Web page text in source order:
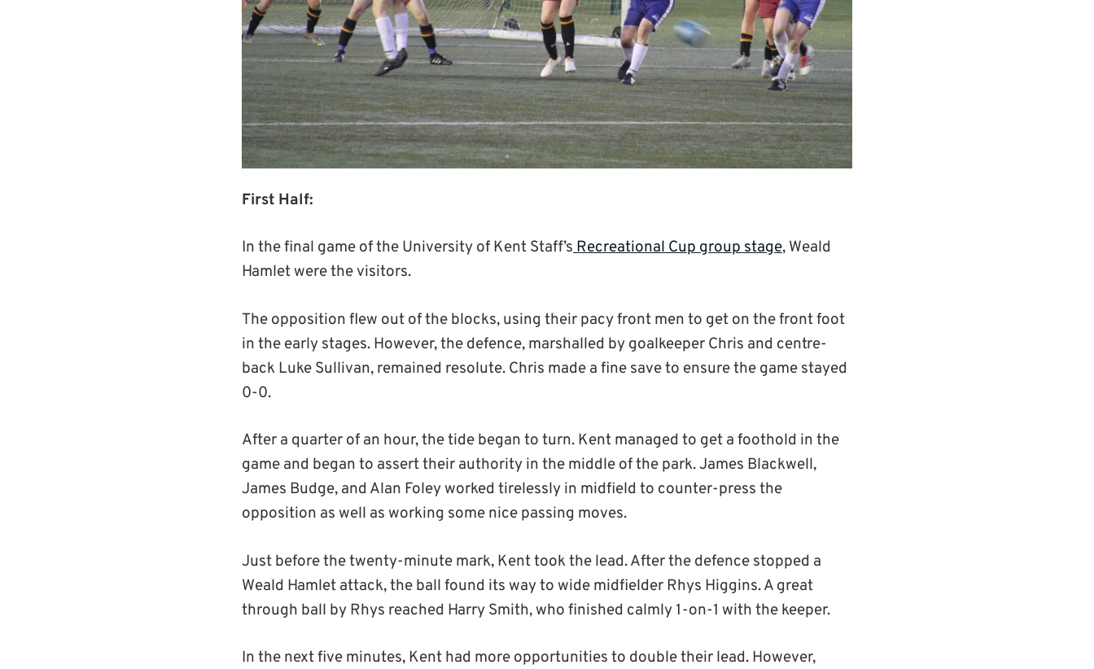
First Half:
In the final game of the University of Kent Staff’sRecreational Cup group stage, Weald
Hamlet were the visitors.
The opposition flew out of the blocks, using their pacy front men to get on the front foot
in the early stages. However, the defence, marshalled by goalkeeper Chris and centre-
back Luke Sullivan, remained resolute. Chris made a fine save to ensure the game stayed
0-0.
After a quarter of an hour, the tide began to turn. Kent managed to get a foothold in the
game and began to assert their authority in the middle of the park. James Blackwell,
James Budge, and Alan Foley worked tirelessly in midfield to counter-press the
opposition as well as working some nice passing moves.
Just before the twenty-minute mark, Kent took the lead. After the defence stopped a
Weald Hamlet attack, the ball found its way to wide midfielder Rhys Higgins. A great
through ball by Rhys reached Harry Smith, who finished calmly 1-on-1 with the keeper.
In the next five minutes, Kent had more opportunities to double their lead. However,